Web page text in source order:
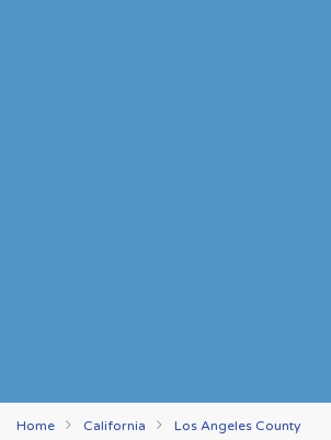
Home California
Los Angeles County